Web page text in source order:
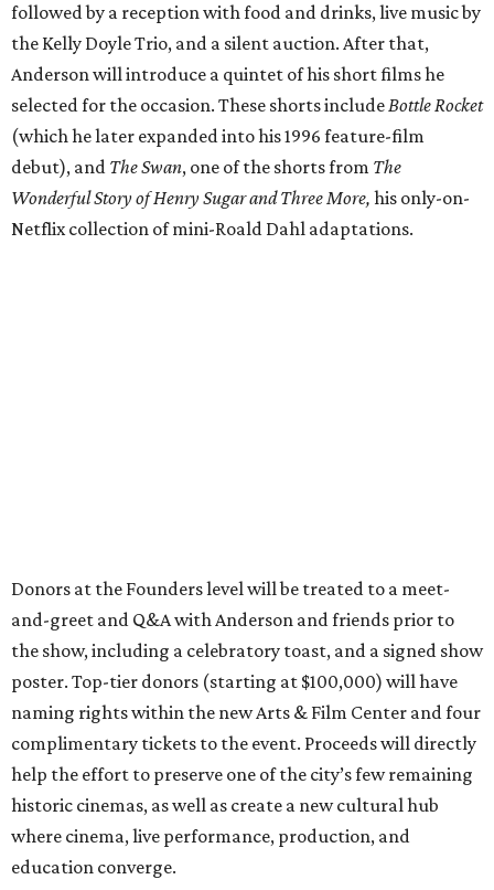
followed by a reception with food and drinks, live music by
the Kelly Doyle Trio, and a silent auction. After that,
Anderson will introduce a quintet of his short films he
selected for the occasion. These shorts includeBottle Rocket
(which he later expanded into his 1996 feature-film
debut), and The Swan, one of the shorts from The
Wonderful Story of Henry Sugar and Three More, his only-on-
Netflix collection of mini-Roald Dahl adaptations.
Donors at the Founders level will be treated to a meet-
and-greet and Q&A with Anderson and friends prior to
the show, including a celebratory toast, and a signed show
poster. Top-tier donors (starting at $100,000) will have
naming rights within the new Arts & Film Center and four
complimentary tickets to the event. Proceeds will directly
help the effort to preserve one of the city’s few remaining
historic cinemas, as well as create a new cultural hub
where cinema, live performance, production, and
education converge.